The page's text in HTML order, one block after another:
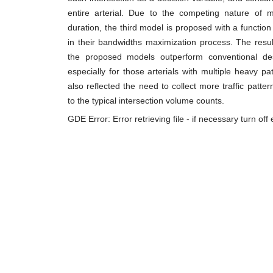
entire arterial. Due to the competing nature of
duration, the third model is proposed with a
in their bandwidths maximization process. The
the proposed models outperform conventional
especially for those arterials with multiple heavy
also reflected the need to collect more traffic
to the typical intersection volume counts.
GDE Error: Error retrieving file - if necessary turn